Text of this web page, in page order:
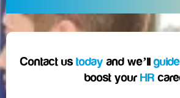
Contact us todayand we’ll
boost your HR